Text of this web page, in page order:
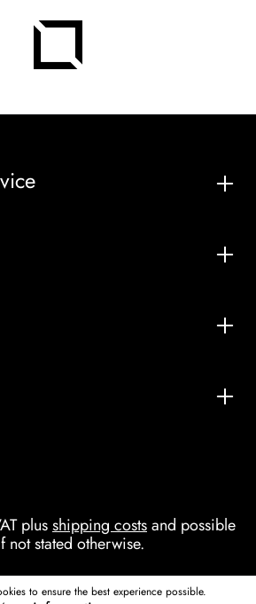
plusshipping costsand possible
stated otherwise.
to ensure the best experience possible.